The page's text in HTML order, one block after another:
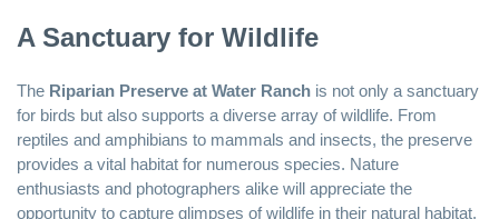
A Sanctuary for Wildlife
The Riparian Preserve at Water Ranch is not only a sanctuary
for birds but also supports a diverse array of wildlife. From
reptiles and amphibians to mammals and insects, the preserve
provides a vital habitat for numerous species. Nature
enthusiasts and photographers alike will appreciate the
opportunity to capture glimpses of wildlife in their natural habitat.